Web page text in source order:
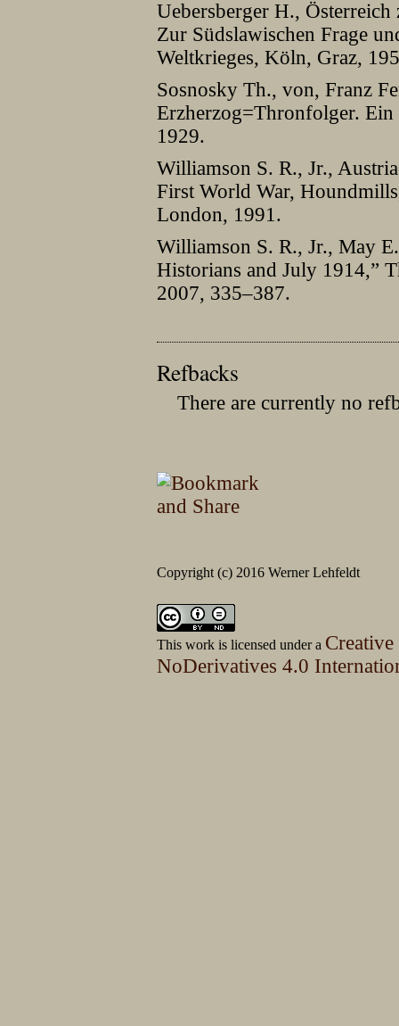
Uebersberger H.,
Zur Südslawischen Frage
Weltkrieges, Köln, Graz,
Sosnosky Th., von, Franz
Erzherzog=Thronfolger.
1929.
Williamson S. R., Jr.,
First World War,
London, 1991.
Williamson S. R., Jr., May
Historians and July 1914,”
2007, 335–387.
Refbacks
There are currently no
Copyright (c) 2016 Werner Lehfeldt
This work is licensed under a
NoDerivatives 4.0